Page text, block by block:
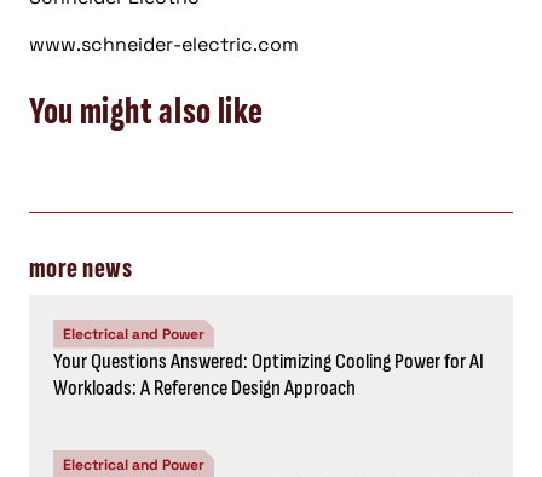
www.schneider-electric.com
You might also like
more news
Electrical and Power
Your Questions Answered: Optimizing Cooling Power for AI
Workloads: A Reference Design Approach
Electrical and Power